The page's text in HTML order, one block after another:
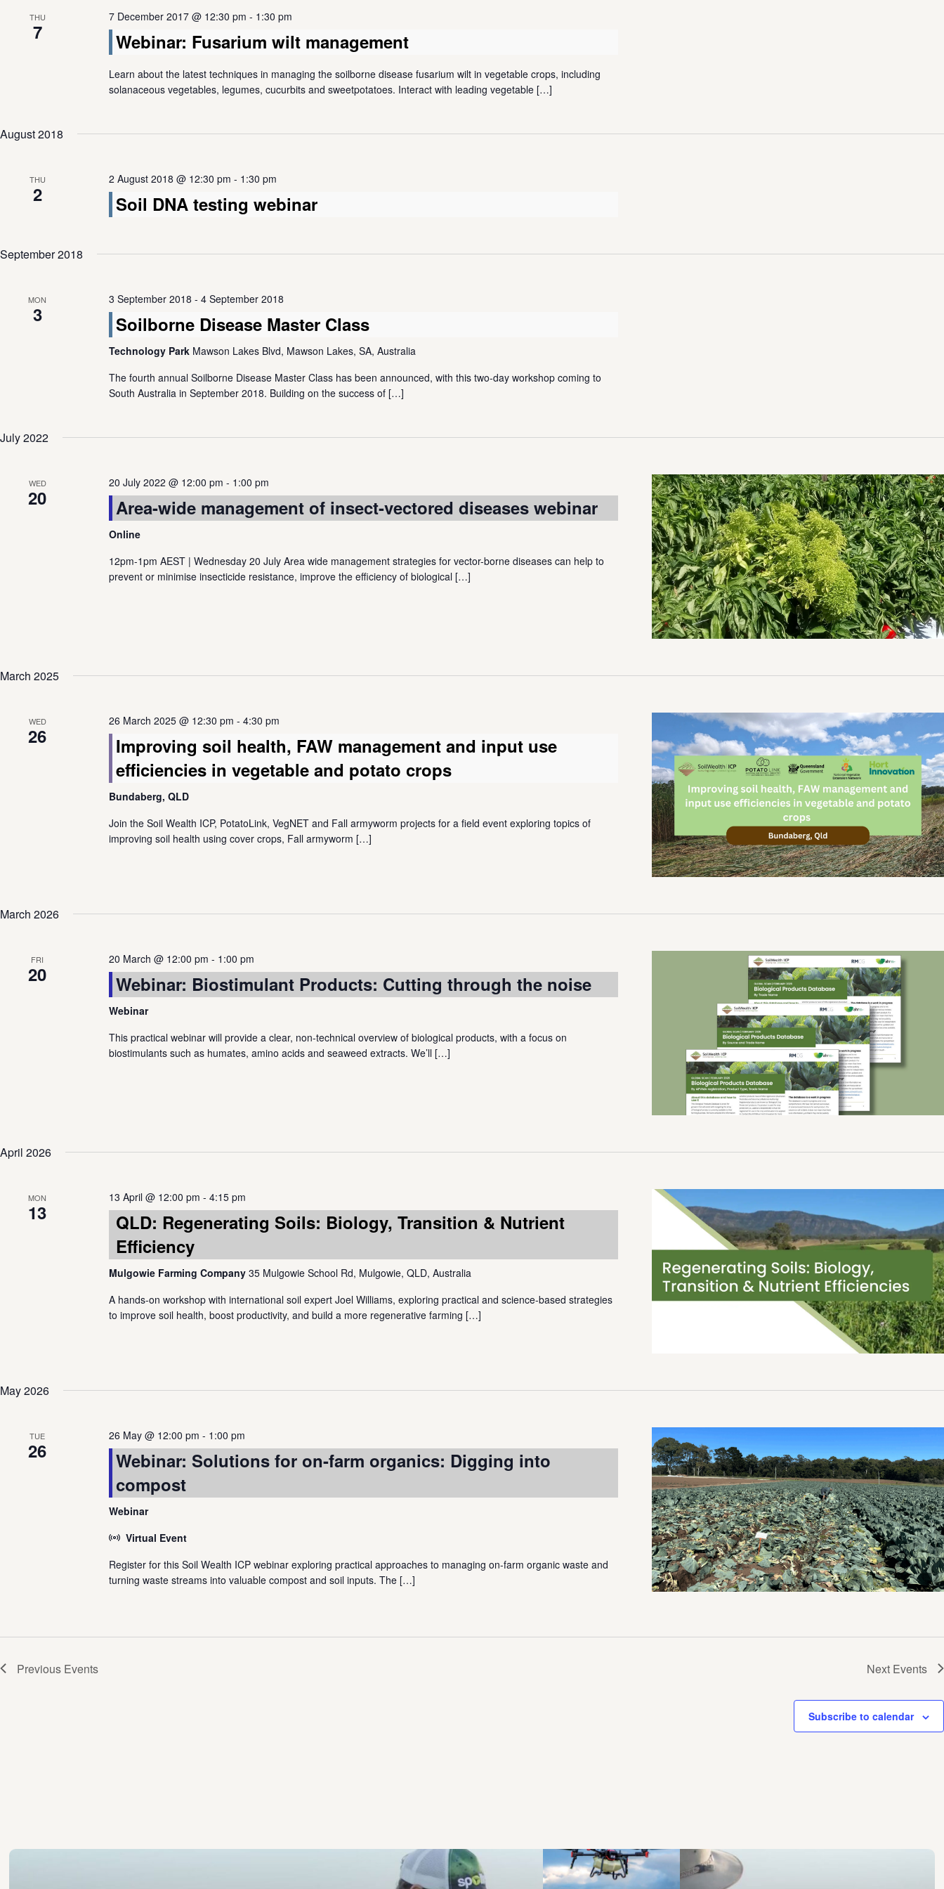
THU
7
7 December 2017 @ 12:30 pm - 1:30 pm
Webinar: Fusarium wilt management
Learn about the latest techniques in managing the soilborne disease fusarium wilt in vegetable crops, including
solanaceous vegetables, legumes, cucurbits and sweetpotatoes. Interact with leading vegetable[…]
August 2018
THU
2
2 August 2018 @ 12:30 pm - 1:30 pm
Soil DNA testing webinar
September 2018
MON
3
3 September 2018 - 4 September 2018
Soilborne Disease Master Class
Technology Park Mawson Lakes Blvd, Mawson Lakes, SA, Australia
The fourth annual Soilborne Disease Master Class has been announced, with this two-day workshop coming to
South Australia in September 2018. Building on the success of[…]
July 2022
WED
20
20 July 2022 @ 12:00 pm - 1:00 pm
Area-wide management of insect-vectored diseases webinar
Online
12pm-1pm AEST | Wednesday 20 July Area wide management strategies for vector-borne diseases can help to
prevent or minimise insecticide resistance, improve the efficiency of biological[…]
March 2025
WED
26
26 March 2025 @ 12:30 pm - 4:30 pm
Improving soil health, FAW management and input use
efficiencies in vegetable and potato crops
Bundaberg, QLD
Join the Soil Wealth ICP, PotatoLink, VegNET and Fall armyworm projects for a field event exploring topics of
improving soil health using cover crops, Fall armyworm […]
March 2026
FRI
20
20 March @ 12:00 pm - 1:00 pm
Webinar: Biostimulant Products: Cutting through the noise
Webinar
This practical webinar will provide a clear, non-technical overview of biological products, with a focus on
biostimulants such as humates, amino acids and seaweed extracts. We’ll[…]
April 2026
MON
13
13 April @ 12:00 pm - 4:15 pm
QLD: Regenerating Soils: Biology, Transition & Nutrient
Efficiency
Mulgowie Farming Company 35 Mulgowie School Rd, Mulgowie, QLD, Australia
A hands-on workshop with international soil expert Joel Williams, exploring practical and science-based strategies
to improve soil health, boost productivity, and build a more regenerative farming […]
May 2026
TUE
26
26 May @ 12:00 pm - 1:00 pm
Webinar: Solutions for on-farm organics: Digging into
compost
Webinar
Virtual Event
Register for this Soil Wealth ICP webinar exploring practical approaches to managing on-farm organic waste and
turning waste streams into valuable compost and soil inputs. The[…]
Previous Events Next Events
Subscribe to calendar